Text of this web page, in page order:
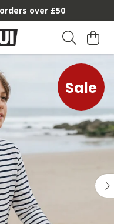
over £50
Sale